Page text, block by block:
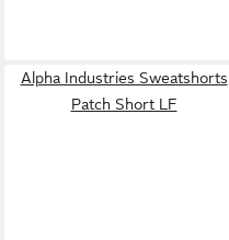
Alpha Industries Sweatshorts
Patch Short LF